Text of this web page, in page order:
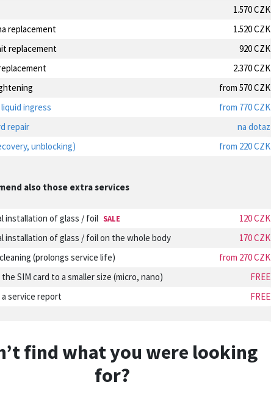
1.570 CZK
replacement 1.520 CZK
replacement 920 CZK
2.370 CZK
from 570 CZK
ingress from 770 CZK
repair na dotaz
unblocking) from 220 CZK
also those extra services
installation of glass / foil SALE 120 CZK
installation of glass / foil on the whole body 170 CZK
(prolongs service life) from 270 CZK
SIM card to a smaller size (micro, nano) FREE
service report FREE
find what you were looking
for?